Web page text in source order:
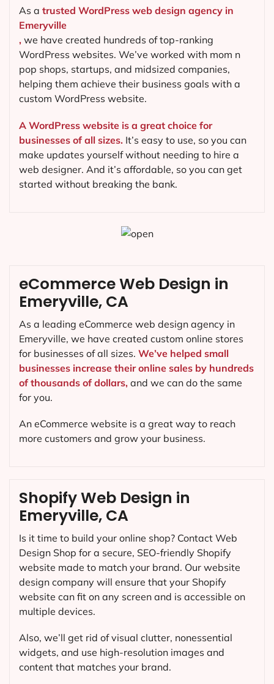
As a trusted WordPress web design agency in
Emeryville
, we have created hundreds of top-ranking
WordPress websites. We’ve worked with mom n
pop shops, startups, and midsized companies,
helping them achieve their business goals with a
custom WordPress website.
A WordPress website is a great choice for
businesses of all sizes. It’s easy to use, so you can
make updates yourself without needing to hire a
web designer. And it’s affordable, so you can get
started without breaking the bank.
Shopify Web Design in
Emeryville, CA
Is it time to build your online shop? Contact Web
Design Shop for a secure, SEO-friendly Shopify
website made to match your brand. Our website
design company will ensure that your Shopify
website can fit on any screen and is accessible on
multiple devices.
Also, we’ll get rid of visual clutter, nonessential
widgets, and use high-resolution images and
content that matches your brand.
eCommerce Web Design in
Emeryville, CA
As a leading eCommerce web design agency in
Emeryville, we have created custom online stores
for businesses of all sizes. We’ve helped small
businesses increase their online sales by hundreds
of thousands of dollars, and we can do the same
for you.
An eCommerce website is a great way to reach
more customers and grow your business.